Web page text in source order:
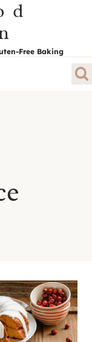
Free Baking